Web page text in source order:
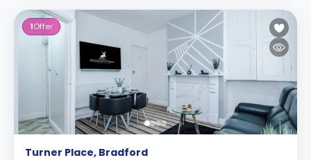
1Offer
Turner Place, Bradford